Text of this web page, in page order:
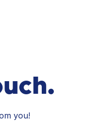
you!